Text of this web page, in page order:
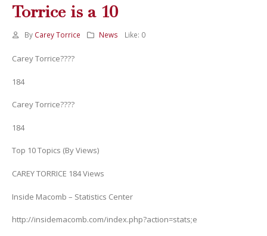
Torrice is a 10
By Carey Torrice News Like: 0
Carey Torrice????
184
Carey Torrice????
184
Top 10 Topics (By Views)
CAREY TORRICE 184 Views
Inside Macomb – Statistics Center
http://insidemacomb.com/index.php?action=stats;e